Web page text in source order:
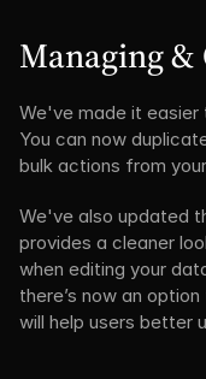
Managing &
We've made it easier
You can now
bulk actions from
We've also updated
provides a cleaner
when editing your
there’s now an
will help users better